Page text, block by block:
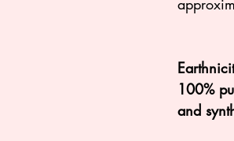
100%
and